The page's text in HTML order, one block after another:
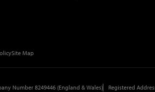
Site Map
Number 8249446 (England & Wales) Registered